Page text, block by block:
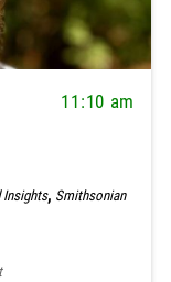
11:10 am
Insights, Smithsonian